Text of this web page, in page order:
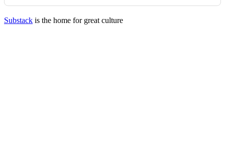
Substack is the home for great culture